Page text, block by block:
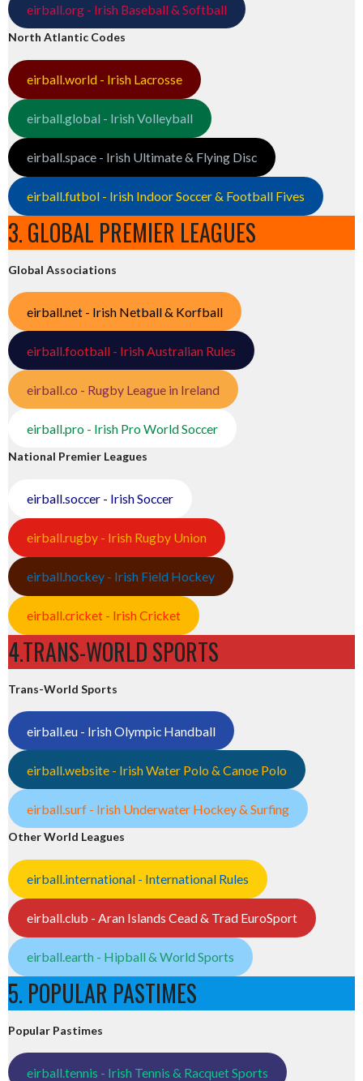
eirball.org - Irish Baseball & Softball
North Atlantic Codes
eirball.world - Irish Lacrosse
eirball.global - Irish Volleyball
eirball.space - Irish Ultimate & Flying Disc
eirball.futbol - Irish Indoor Soccer & Football Fives
3. GLOBAL PREMIER LEAGUES
Global Associations
eirball.net - Irish Netball & Korfball
eirball.football - Irish Australian Rules
eirball.co - Rugby League in Ireland
eirball.pro - Irish Pro World Soccer
National Premier Leagues
eirball.soccer - Irish Soccer
eirball.rugby - Irish Rugby Union
eirball.hockey - Irish Field Hockey
eirball.cricket - Irish Cricket
4.TRANS-WORLD SPORTS
Trans-World Sports
eirball.eu - Irish Olympic Handball
eirball.website - Irish Water Polo & Canoe Polo
eirball.surf - Irish Underwater Hockey & Surfing
Other World Leagues
eirball.international - International Rules
eirball.club - Aran Islands Cead & Trad EuroSport
eirball.earth - Hipball & World Sports
5. POPULAR PASTIMES
Popular Pastimes
eirball.tennis - Irish Tennis & Racquet Sports